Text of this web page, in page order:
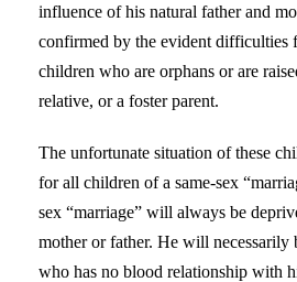
influence of his natural father and
confirmed by the evident difficulties
children who are orphans or are
relative, or a foster parent.
The unfortunate situation of these
for all children of a same-sex
sex “marriage” will always be
mother or father. He will necessarily
who has no blood relationship with